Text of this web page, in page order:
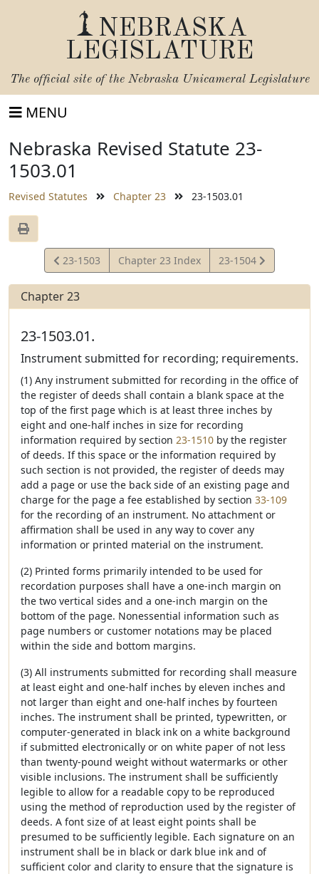
NEBRASKA
LEGISLATURE
The official site of the Nebraska Unicameral Legislature
MENU
Nebraska Revised Statute 23-
1503.01
Revised Statutes Chapter 23 23-1503.01
View
Statute
23-1503 Chapter 23 Index
View
Statute
23-1504
Chapter 23
23-1503.01.
Instrument submitted for recording; requirements.
(1) Any instrument submitted for recording in the office of
the register of deeds shall contain a blank space at the
top of the first page which is at least three inches by
eight and one-half inches in size for recording
information required by section 23-1510 by the register
of deeds. If this space or the information required by
such section is not provided, the register of deeds may
add a page or use the back side of an existing page and
charge for the page a fee established by section 33-109
for the recording of an instrument. No attachment or
affirmation shall be used in any way to cover any
information or printed material on the instrument.
(2) Printed forms primarily intended to be used for
recordation purposes shall have a one-inch margin on
the two vertical sides and a one-inch margin on the
bottom of the page. Nonessential information such as
page numbers or customer notations may be placed
within the side and bottom margins.
(3) All instruments submitted for recording shall measure
at least eight and one-half inches by eleven inches and
not larger than eight and one-half inches by fourteen
inches. The instrument shall be printed, typewritten, or
computer-generated in black ink on a white background
if submitted electronically or on white paper of not less
than twenty-pound weight without watermarks or other
visible inclusions. The instrument shall be sufficiently
legible to allow for a readable copy to be reproduced
using the method of reproduction used by the register of
deeds. A font size of at least eight points shall be
presumed to be sufficiently legible. Each signature on an
instrument shall be in black or dark blue ink and of
sufficient color and clarity to ensure that the signature is